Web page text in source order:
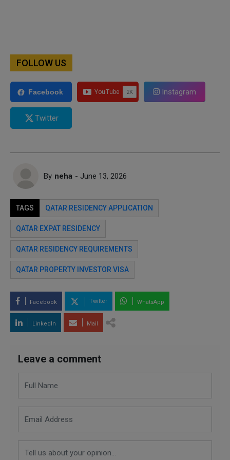
FOLLOW US
Facebook Instagram
Twitter
By neha - June 13, 2026
TAGS QATAR RESIDENCY APPLICATION
QATAR EXPAT RESIDENCY
QATAR RESIDENCY REQUIREMENTS
QATAR PROPERTY INVESTOR VISA
Facebook Twitter WhatsApp
LinkedIn Mail
Leave a comment